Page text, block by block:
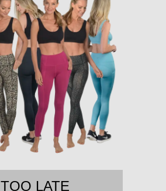
TOO LATE